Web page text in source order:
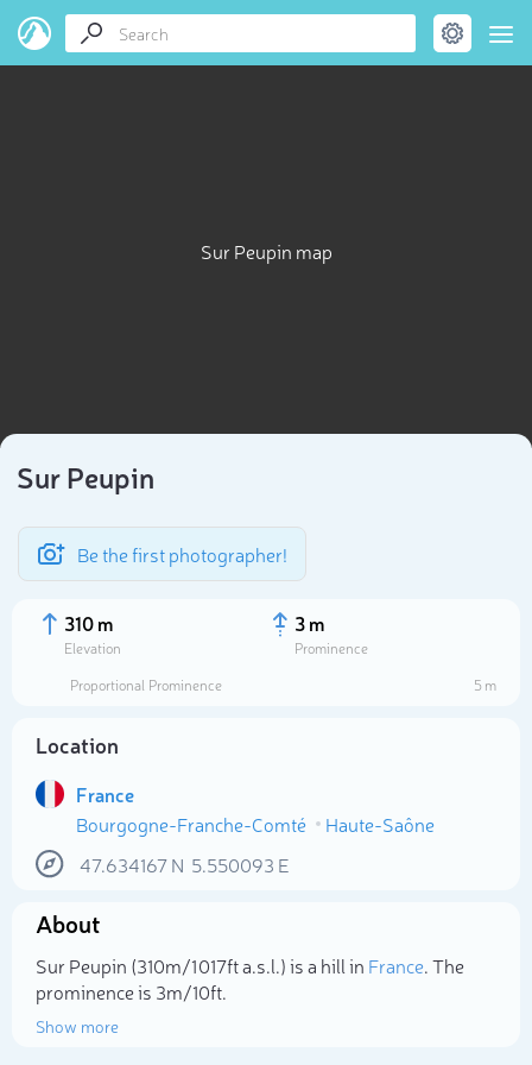
Sur Peupin map
Sur Peupin
Be the first photographer!
310 m
Elevation
3 m
Prominence
Proportional Prominence
5 m
Location
France
Bourgogne-Franche-Comté
Haute-Saône
47.634167N 5.550093 E
About
Sur Peupin (310m/1 017ft a.s.l.) is a hill in France. The
prominence is 3m/10ft.
Show more